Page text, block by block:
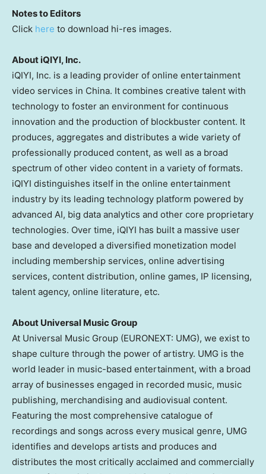
Notes to Editors
Click here to download hi-res images.
About iQIYI, Inc.
iQIYI, Inc. is a leading provider of online entertainment
video services in China. It combines creative talent with
technology to foster an environment for continuous
innovation and the production of blockbuster content. It
produces, aggregates and distributes a wide variety of
professionally produced content, as well as a broad
spectrum of other video content in a variety of formats.
iQIYI distinguishes itself in the online entertainment
industry by its leading technology platform powered by
advanced AI, big data analytics and other core proprietary
technologies. Over time, iQIYI has built a massive user
base and developed a diversified monetization model
including membership services, online advertising
services, content distribution, online games, IP licensing,
talent agency, online literature, etc.
About Universal Music Group
At Universal Music Group (EURONEXT: UMG), we exist to
shape culture through the power of artistry. UMG is the
world leader in music-based entertainment, with a broad
array of businesses engaged in recorded music, music
publishing, merchandising and audiovisual content.
Featuring the most comprehensive catalogue of
recordings and songs across every musical genre, UMG
identifies and develops artists and produces and
distributes the most critically acclaimed and commercially